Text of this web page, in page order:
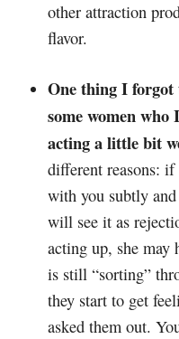
other attraction
flavor.
One thing I forgot
some women who
acting a little bit
different reasons:
with you subtly
will see it as
acting up, she may
is still “sorting”
they start to get
asked them out.